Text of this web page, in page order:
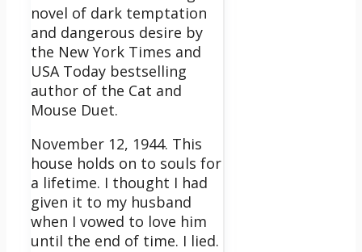
novel of dark temptation
and dangerous desire by
the New York Times and
USA Today bestselling
author of the Cat and
Mouse Duet.
November 12, 1944. This
house holds on to souls for
a lifetime. I thought I had
given it to my husband
when I vowed to love him
until the end of time. I lied.